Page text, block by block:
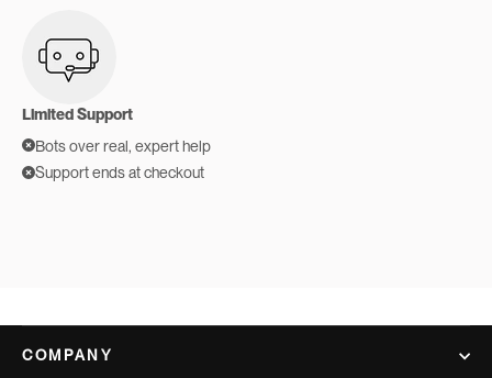
Limited Support
Bots over real, expert help
Support ends at checkout
COMPANY